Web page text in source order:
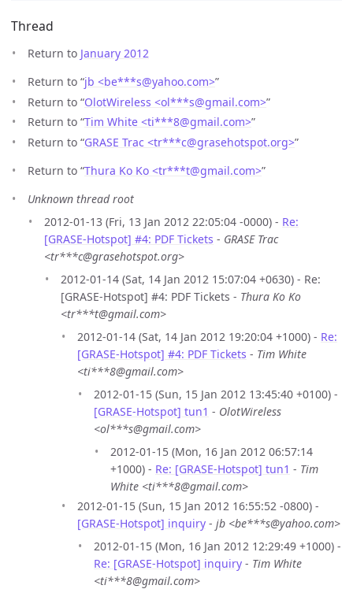
Thread
Return to January 2012
Return to “jb <be***s@yahoo.com>”
Return to “OlotWireless <ol***s@gmail.com>”
Return to “Tim White <ti***8@gmail.com>”
Return to “GRASE Trac <tr***c@grasehotspot.org>”
Return to “Thura Ko Ko <tr***t@gmail.com>”
Unknown thread root
2012-01-13 (Fri, 13 Jan 2012 22:05:04 -0000) - Re:
[GRASE-Hotspot] #4: PDF Tickets - GRASE Trac
<tr***c@grasehotspot.org>
2012-01-14 (Sat, 14 Jan 2012 15:07:04 +0630) - Re:
[GRASE-Hotspot] #4: PDF Tickets - Thura Ko Ko
<tr***t@gmail.com>
2012-01-14 (Sat, 14 Jan 2012 19:20:04 +1000) - Re:
[GRASE-Hotspot] #4: PDF Tickets - Tim White
<ti***8@gmail.com>
2012-01-15 (Sun, 15 Jan 2012 13:45:40 +0100) -
[GRASE-Hotspot] tun1 - OlotWireless
<ol***s@gmail.com>
2012-01-15 (Mon, 16 Jan 2012 06:57:14
+1000) - Re: [GRASE-Hotspot] tun1 - Tim
White <ti***8@gmail.com>
2012-01-15 (Sun, 15 Jan 2012 16:55:52 -0800) -
[GRASE-Hotspot] inquiry - jb <be***s@yahoo.com>
2012-01-15 (Mon, 16 Jan 2012 12:29:49 +1000) -
Re: [GRASE-Hotspot] inquiry - Tim White
<ti***8@gmail.com>